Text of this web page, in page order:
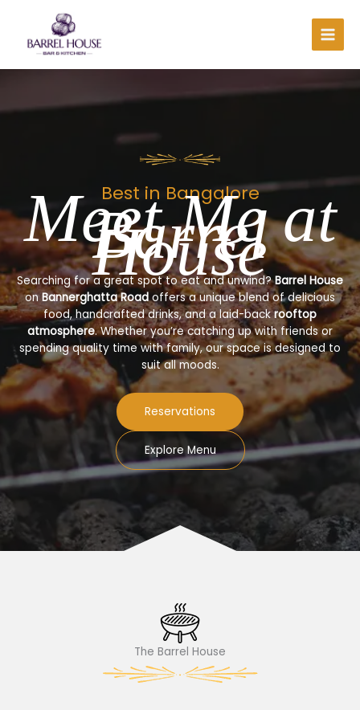
content
Best in Bangalore
Meet Me at
Barrel
House
Searching for a great spot to eat and unwind?Barrel House
onBannerghatta Roadoffers a unique blend of delicious
food, handcrafted drinks, and a laid-backrooftop
atmosphere. Whether you’re catching up with friends or
spending quality time with family, our space is designed to
suit all moods.
Reservations
Explore Menu
The Barrel House​